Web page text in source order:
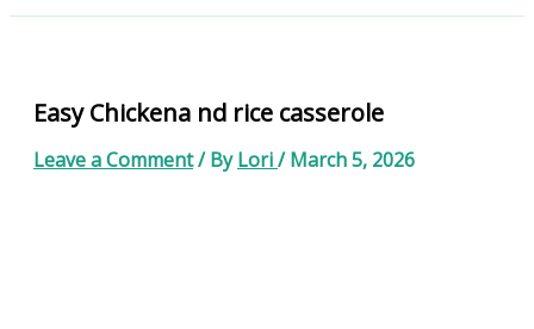
Easy Chickena nd rice casserole
Leave a Comment/ ByLori/March 5, 2026